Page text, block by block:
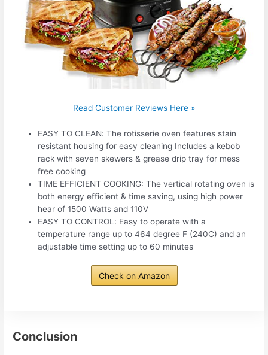
Read Customer Reviews Here »
EASY TO CLEAN: The rotisserie oven features stain
resistant housing for easy cleaning Includes a kebob
rack with seven skewers & grease drip tray for mess
free cooking
TIME EFFICIENT COOKING: The vertical rotating oven is
both energy efficient & time saving, using high power
hear of 1500 Watts and 110V
EASY TO CONTROL: Easy to operate with a
temperature range up to 464 degree F (240C) and an
adjustable time setting up to 60 minutes
Check on Amazon
Conclusion